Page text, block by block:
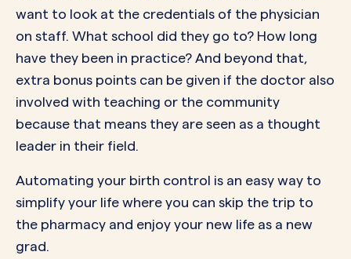
want to look at the credentials of the physician
on staff. What school did they go to? How long
have they been in practice? And beyond that,
extra bonus points can be given if the doctor also
involved with teaching or the community
because that means they are seen as a thought
leader in their field.
Automating your birth control is an easy way to
simplify your life where you can skip the trip to
the pharmacy and enjoy your new life as a new
grad.